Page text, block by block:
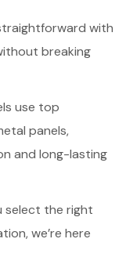
with
breaking
use top
panels,
and long-lasting
select the right
we’re here